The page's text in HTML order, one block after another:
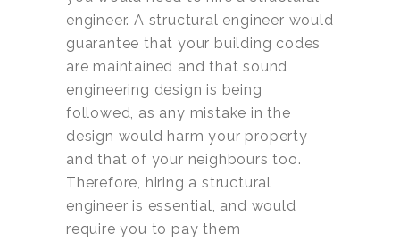
engineer. A structural engineer would
guarantee that your building codes
are maintained and that sound
engineering design is being
followed, as any mistake in the
design would harm your property
and that of your neighbours too.
Therefore, hiring a structural
engineer is essential, and would
require you to pay them